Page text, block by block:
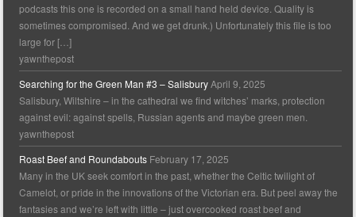
podcasts this one is recorded on a small hand held device. Quality is
sometimes compromised. And we get drunk.) Unfortunately this file is too
large for […]
yawnthepost
Searching for the Green Man #3 – Salisbury April 9, 2025
Salisbury, Wiltshire – in the cathedral we find witches’ marks, protection
against evil: against spells, Russian agents and maybe green men.
yawnthepost
Roast Beef and Roundabouts February 17, 2025
Many in the UK seek comfort in the past, whether the Celtic twilight of
Camelot, or pride in the innovations of the Victorian era. But peel away the
fantasies and we’re left with little – just overcooked roast beef and